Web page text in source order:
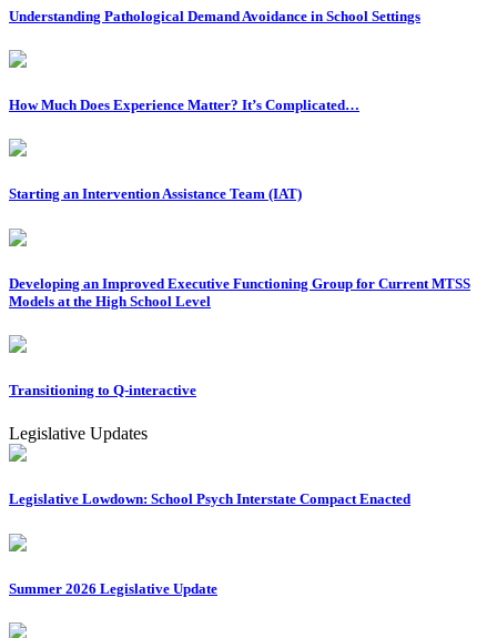
Understanding Pathological Demand Avoidance in School Settings
How Much Does Experience Matter? It’s Complicated…
Starting an Intervention Assistance Team (IAT)
Developing an Improved Executive Functioning Group for Current MTSS
Models at the High School Level
Transitioning to Q-interactive
Legislative Updates
Legislative Lowdown: School Psych Interstate Compact Enacted
Summer 2026 Legislative Update